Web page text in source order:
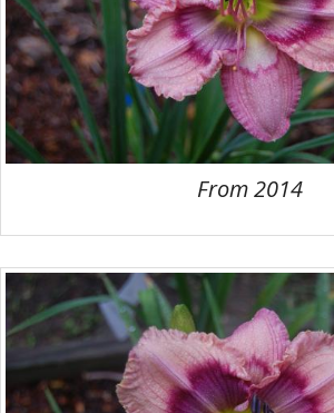
From 2014